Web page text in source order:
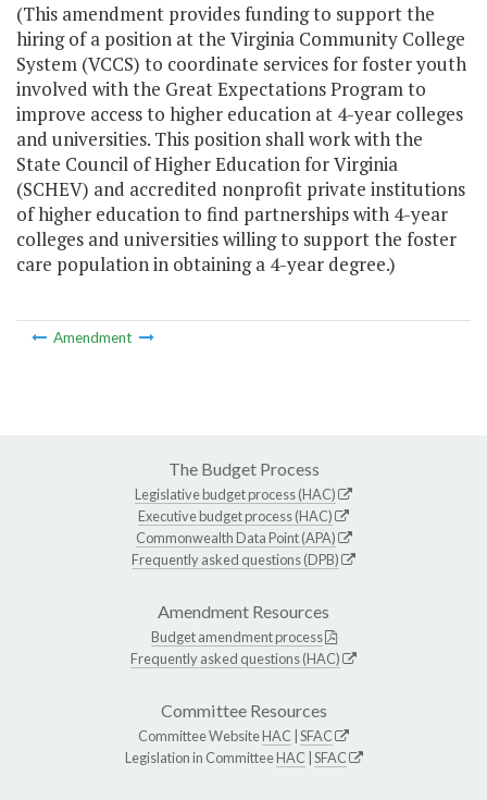
(This amendment provides funding to support the
hiring of a position at the Virginia Community College
System (VCCS) to coordinate services for foster youth
involved with the Great Expectations Program to
improve access to higher education at 4-year colleges
and universities. This position shall work with the
State Council of Higher Education for Virginia
(SCHEV) and accredited nonprofit private institutions
of higher education to find partnerships with 4-year
colleges and universities willing to support the foster
care population in obtaining a 4-year degree.)
Amendment
The Budget Process
Legislative budget process (HAC)
Executive budget process (HAC)
Commonwealth Data Point (APA)
Frequently asked questions (DPB)
Amendment Resources
Budget amendment process
Frequently asked questions (HAC)
Committee Resources
Committee WebsiteHAC SFAC
Legislation in CommitteeHAC SFAC